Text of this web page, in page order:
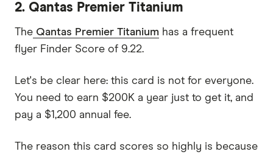
2. Qantas Premier Titanium
The Qantas Premier Titanium has a frequent
flyer Finder Score of 9.22.
Let's be clear here: this card is not for everyone.
You need to earn $200K a year just to get it, and
pay a $1,200 annual fee.
The reason this card scores so highly is because